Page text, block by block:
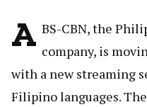
A BS-CBN, the
company, is
with a new streaming
Filipino languages.